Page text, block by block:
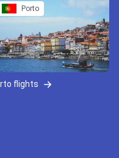
Porto
flights